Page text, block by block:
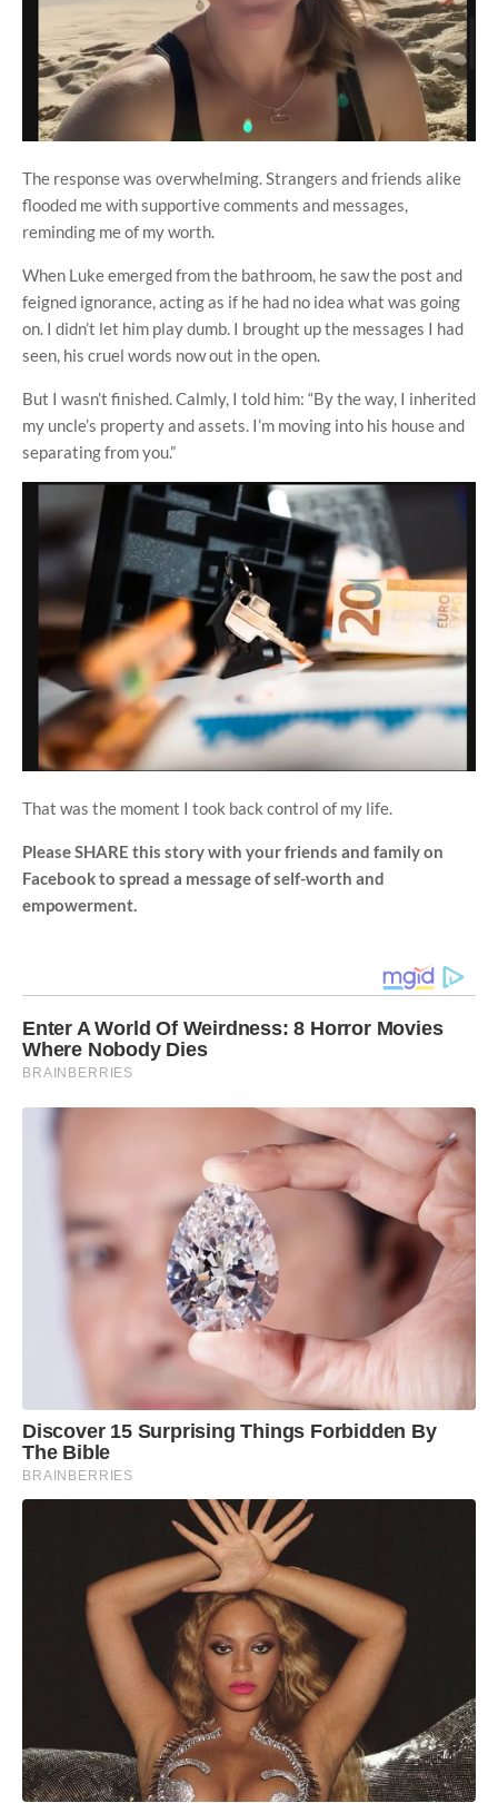
The response was overwhelming. Strangers and friends alike
flooded me with supportive comments and messages,
reminding me of my worth.
When Luke emerged from the bathroom, he saw the post and
feigned ignorance, acting as if he had no idea what was going
on. I didn’t let him play dumb. I brought up the messages I had
seen, his cruel words now out in the open.
But I wasn’t finished. Calmly, I told him: “By the way, I inherited
my uncle’s property and assets. I’m moving into his house and
separating from you.”
That was the moment I took back control of my life.
Please SHARE this story with your friends and family on
Facebook to spread a message of self-worth and
empowerment.